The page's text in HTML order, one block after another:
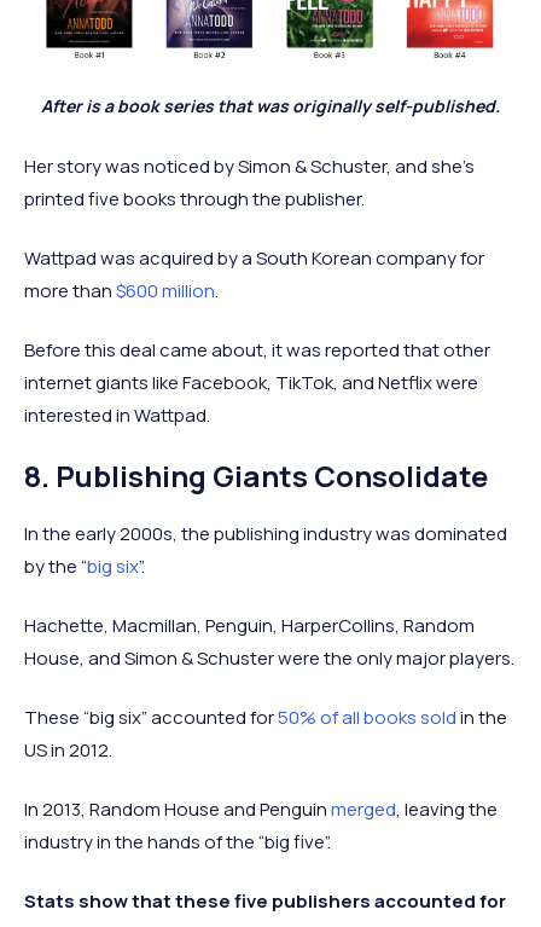
After is a book series that was originally self-published.
Her story was noticed by Simon & Schuster, and she’s
printed five books through the publisher.
Wattpad was acquired by a South Korean company for
more than$600 million.
Before this deal came about, it was reported that other
internet giants like Facebook, TikTok, and Netflix were
interested in Wattpad.
8. Publishing Giants Consolidate
In the early 2000s, the publishing industry was dominated
by the “big six”.
Hachette, Macmillan, Penguin, HarperCollins, Random
House, and Simon & Schuster were the only major players.
These “big six” accounted for50% of all books soldin the
US in 2012.
In 2013, Random House and Penguinmerged, leaving the
industry in the hands of the “big five”.
Stats show that these five publishers accounted for